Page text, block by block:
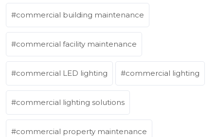
commercial building maintenance
commercial facility maintenance
commercial LED lighting commercial lighting
commercial lighting solutions
commercial property maintenance